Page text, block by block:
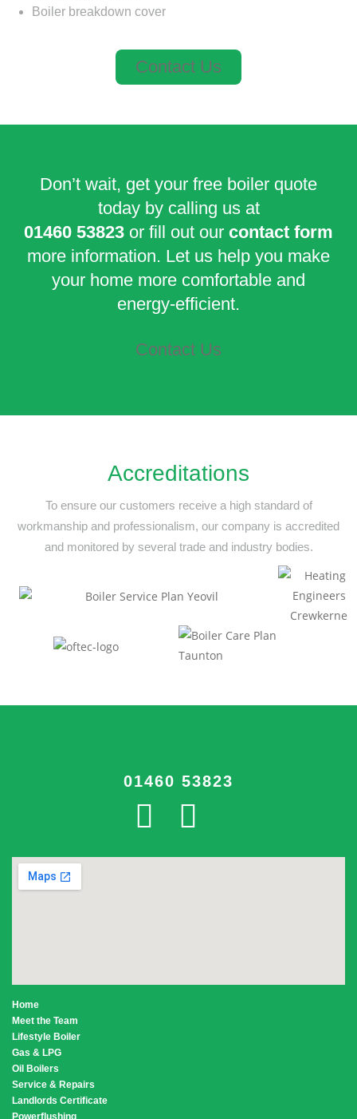
Boiler breakdown cover
Contact Us
Don’t wait, get your free boiler quote
today by calling us at
01460 53823 or fill out our contact form
more information. Let us help you make
your home more comfortable and
energy-efficient.
Contact Us
Accreditations
To ensure our customers receive a high standard of
workmanship and professionalism, our company is accredited
and monitored by several trade and industry bodies.
01460 53823
Home
Meet the Team
Lifestyle Boiler
Gas & LPG
Oil Boilers
Service & Repairs
Landlords Certificate